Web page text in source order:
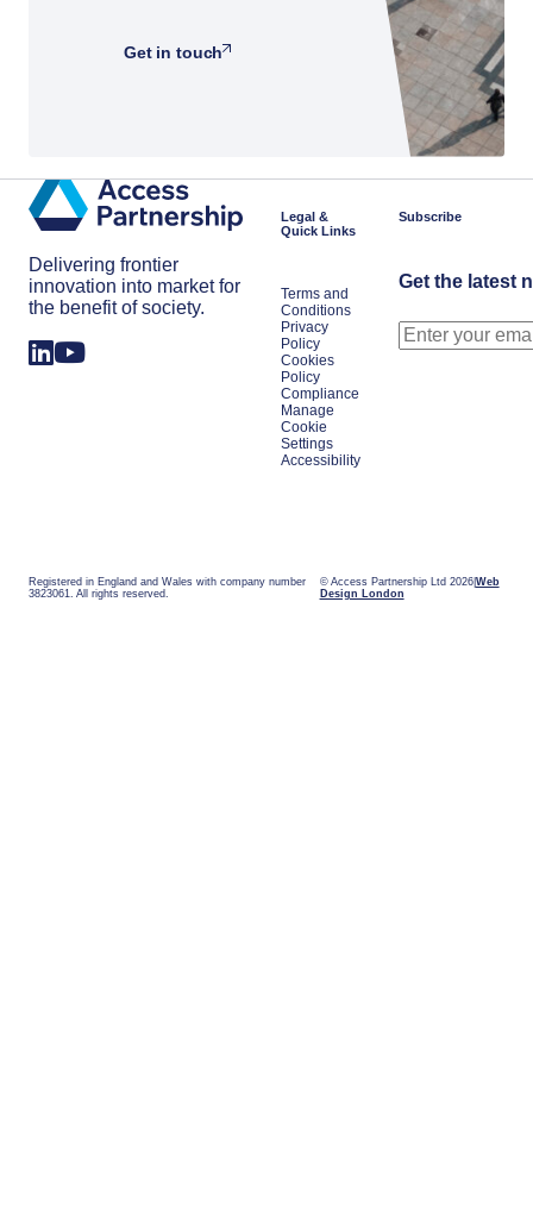
Get in touch
Delivering frontier
innovation into market for
the benefit of society.
Legal &
Quick Links
Terms and
Conditions
Privacy
Policy
Cookies
Policy
Compliance
Manage
Cookie
Settings
Accessibility
Subscribe
Get the latest
Registered in England and Wales with company number
3823061. All rights reserved.
© Access Partnership Ltd 2026 Web
Design London